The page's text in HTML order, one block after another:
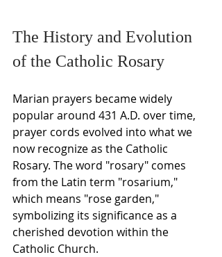
The History and Evolution
of the Catholic Rosary
Marian prayers became widely
popular around 431 A.D. over time,
prayer cords evolved into what we
now recognize as the Catholic
Rosary. The word "rosary" comes
from the Latin term "rosarium,"
which means "rose garden,"
symbolizing its significance as a
cherished devotion within the
Catholic Church.